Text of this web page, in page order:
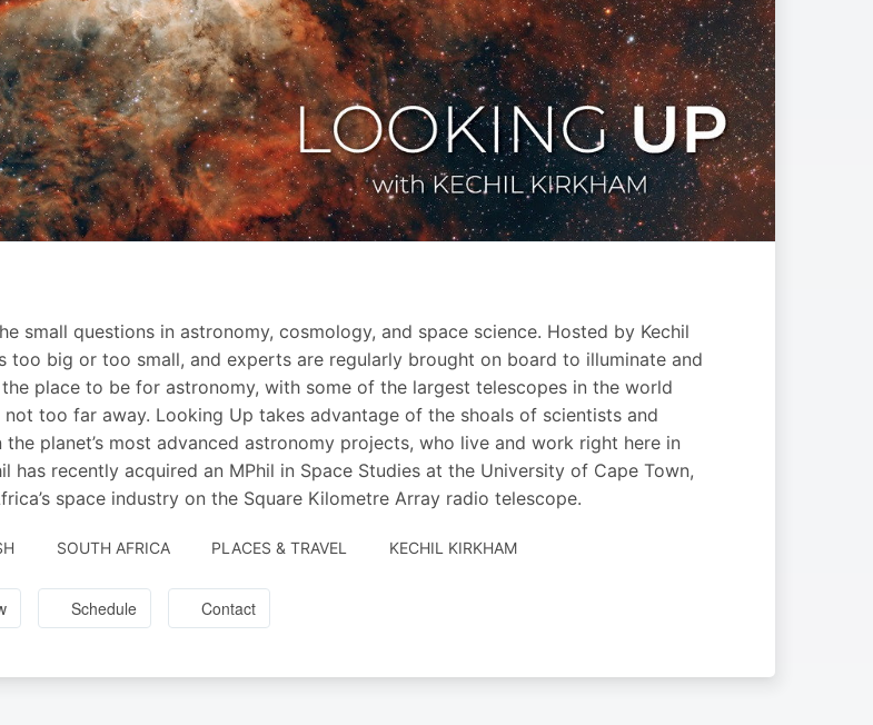
small questions in astronomy, cosmology, and space science. Hosted by Kechil
too big or too small, and experts are regularly brought on board to illuminate and
place to be for astronomy, with some of the largest telescopes in the world
too far away. Looking Up takes advantage of the shoals of scientists and
planet’s most advanced astronomy projects, who live and work right here in
has recently acquired an MPhil in Space Studies at the University of Cape Town,
space industry on the Square Kilometre Array radio telescope.
SOUTH AFRICA PLACES & TRAVEL
AUTHORED
KECHIL KIRKHAM
Schedule Contact